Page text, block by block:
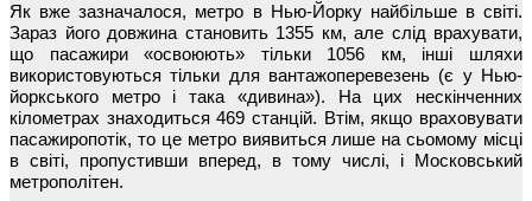
Як вже зазначалося, метро в Нью-Йорку найбільше в світі.
Зараз його довжина становить 1355 км, але слід врахувати,
що пасажири «освоюють» тільки 1056 км, інші шляхи
використовуються тільки для вантажоперевезень (є у Нью-
йоркського метро і така «дивина»). На цих нескінченних
кілометрах знаходиться 469 станцій. Втім, якщо враховувати
пасажиропотік, то це метро виявиться лише на сьомому місці
в світі, пропустивши вперед, в тому числі, і Московський
метрополітен.